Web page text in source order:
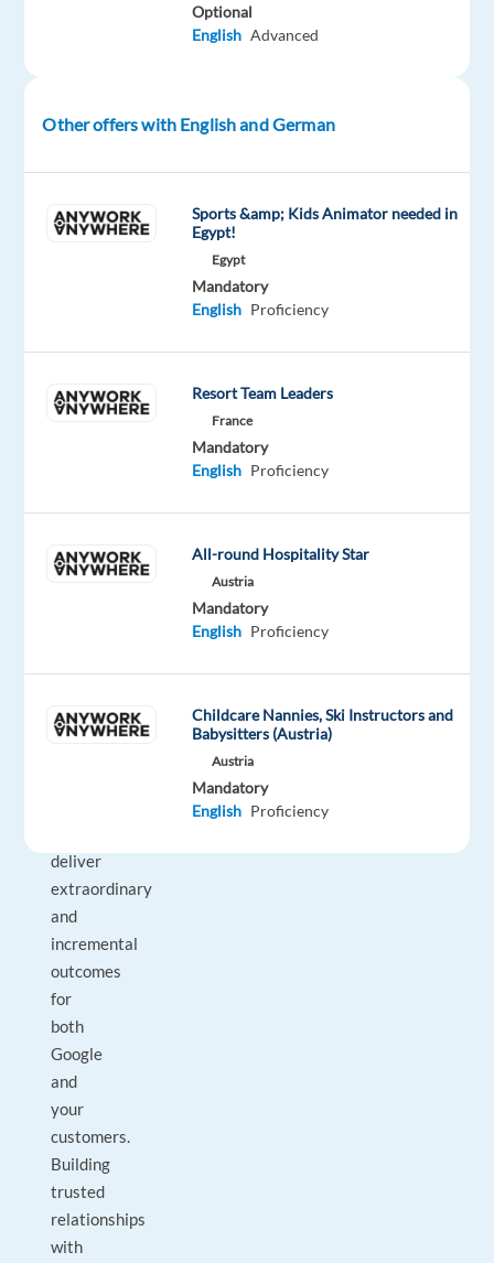
knowledge
online
and
You'll
act
with
and
deliver
extraordinary
and
incremental
outcomes
for
both
Google
and
your
customers.
Building
trusted
relationships
with
Optional
English Advanced
Other offers with English and German
Sports &amp; Kids Animator needed in
Egypt!
Egypt
Mandatory
English Proficiency
Resort Team Leaders
France
Mandatory
English Proficiency
All-round Hospitality Star
Austria
Mandatory
English Proficiency
Childcare Nannies, Ski Instructors and
Babysitters (Austria)
Austria
Mandatory
English Proficiency